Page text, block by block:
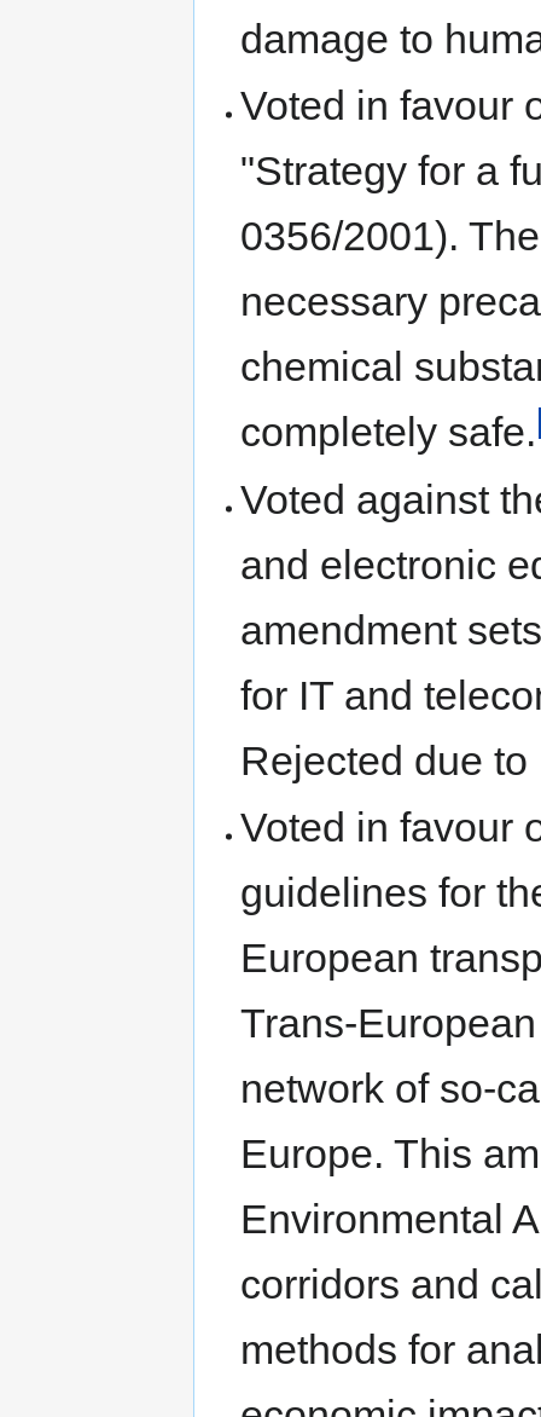
damage to
Voted in favour
"Strategy for a
0356/2001).
necessary
chemical
completely safe.
Voted against
and electronic
amendment
for IT and
Rejected due
Voted in favour
guidelines for
European
Trans-
network of so-
Europe. This
Environmental
corridors and
methods for